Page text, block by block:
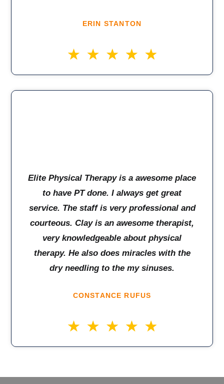
ERIN STANTON
Elite Physical Therapy is a awesome place
to have PT done. I always get great
service. The staff is very professional and
courteous. Clay is an awesome therapist,
very knowledgeable about physical
therapy. He also does miracles with the
dry needling to the my sinuses.
CONSTANCE RUFUS